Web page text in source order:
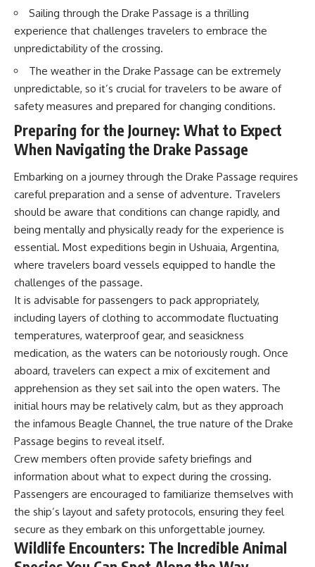
So what exactly is being traded?
And if financial markets can put
a price on water scarcity, **who
is best equipped to survive
when the actual water runs
short?**
ordinary faucet to California's
reservoirs, aquifers, farms and
water markets—and finally to
the financial contracts built on
top of them.
Along the way, we'll explore:
• How California's massive
water infrastructure actually
works
• Why California already had a
water market before Wall Street
arrived
transfers work
• What the Nasdaq Veles
California Water Index
• How H2O water futures work
• Why farmers might hedge
against rising water prices
• Why financial protection
cannot solve physical water
shortages
• How drought and
groundwater depletion affect
agriculture and communities
• Who bears the consequences
when water becomes
increasingly scarce
Because there are really three
different systems hiding
beneath every faucet:
sand.
It's about **hidden
geography**.
It's about the invisible **Earth
systems** that transport
sediment, shape landscapes,
and create the materials
civilization depends on. Every
road, bridge, apartment tower,
airport, and dam is the endpoint
of a geographic process that
began long before humans
built cities.
## Watch More GeoQuest
▶ **The $100 Billion Lie Beneath
America's Breadbasket**
[https://youtu.be/_DxCTJkXIGw]
Subscribe for cinematic
documentaries exploring the
hidden geographic systems,
that quietly shape the modern
world.
https://www.youtube.com/@Ge
oQuest-222?sub_confirmation=1
#Geography #Documentary
#ConstructionSand
#SandMining #Infrastructure
Sailing through the Drake Passage is a thrilling
experience that challenges travelers to embrace the
unpredictability of the crossing.
The weather in the Drake Passage can be extremely
unpredictable, so it’s crucial for travelers to be aware of
safety measures and prepared for changing conditions.
Preparing for the Journey: What to Expect
When Navigating the Drake Passage
Embarking on a journey through the Drake Passage requires
careful preparation and a sense of adventure. Travelers
should be aware that conditions can change rapidly, and
being mentally and physically ready for the experience is
essential. Most expeditions begin in Ushuaia, Argentina,
where travelers board vessels equipped to handle the
challenges of the passage.
It is advisable for passengers to pack appropriately,
including layers of clothing to accommodate fluctuating
temperatures, waterproof gear, and seasickness
medication, as the waters can be notoriously rough. Once
aboard, travelers can expect a mix of excitement and
apprehension as they set sail into the open waters. The
initial hours may be relatively calm, but as they approach
the infamous Beagle Channel, the true nature of the Drake
Passage begins to reveal itself.
Crew members often provide safety briefings and
information about what to expect during the crossing.
Passengers are encouraged to familiarize themselves with
the ship’s layout and safety protocols, ensuring they feel
secure as they embark on this unforgettable journey.
Wildlife Encounters: The Incredible Animal